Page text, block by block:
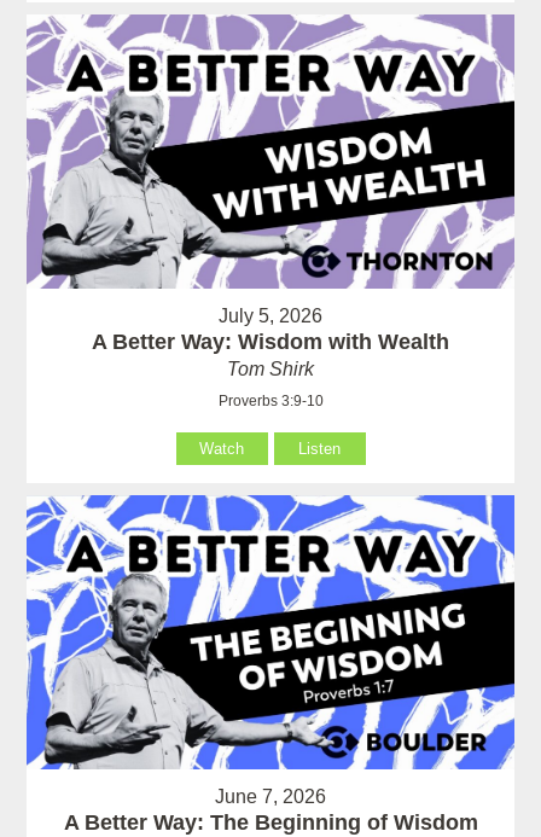
July 5, 2026
A Better Way: Wisdom with Wealth
Tom Shirk
Proverbs 3:9-10
Watch Listen
June 7, 2026
A Better Way: The Beginning of Wisdom